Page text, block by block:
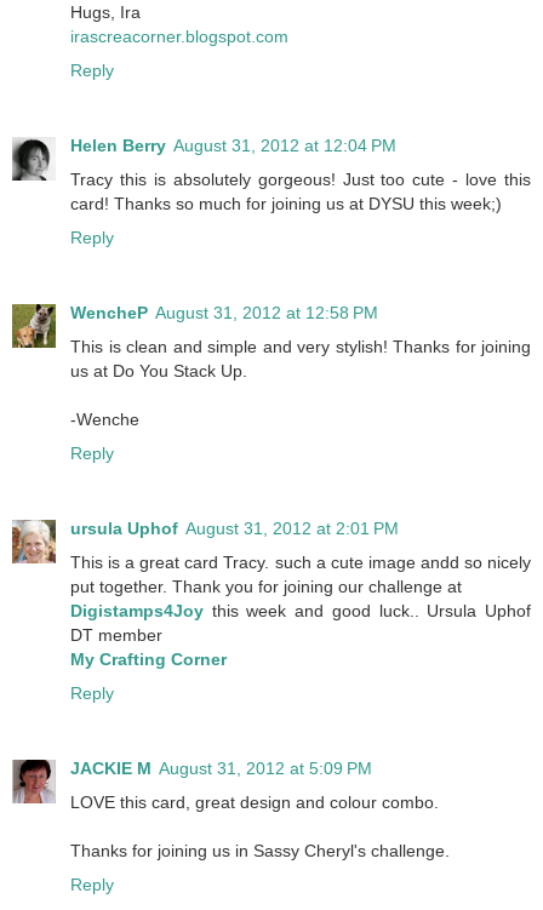
Hugs, Ira
irascreacorner.blogspot.com
Reply
Helen Berry August 31, 2012 at 12:04 PM
Tracy this is absolutely gorgeous! Just too cute - love this
card! Thanks so much for joining us at DYSU this week;)
Reply
WencheP August 31, 2012 at 12:58 PM
This is clean and simple and very stylish! Thanks for joining
us at Do You Stack Up.
-Wenche
Reply
ursula Uphof August 31, 2012 at 2:01 PM
This is a great card Tracy. such a cute image andd so nicely
put together. Thank you for joining our challenge at
Digistamps4Joy this week and good luck.. Ursula Uphof
DT member
My Crafting Corner
Reply
JACKIE M August 31, 2012 at 5:09 PM
LOVE this card, great design and colour combo.
Thanks for joining us in Sassy Cheryl's challenge.
Reply